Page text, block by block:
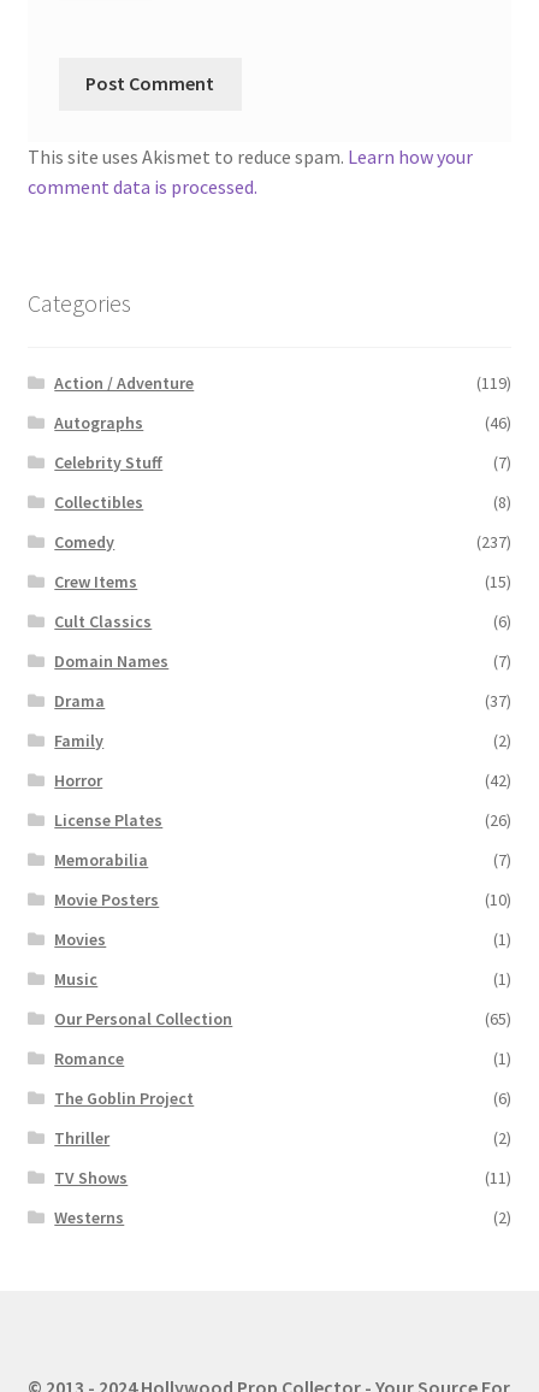
This site uses Akismet to reduce spam. Learn how your
comment data is processed.
Categories
Action / Adventure
(119)
Autographs
(46)
Celebrity Stuff
(7)
Collectibles
(8)
Comedy
(237)
Crew Items
(15)
Cult Classics
(6)
Domain Names
(7)
Drama
(37)
Family
(2)
Horror
(42)
License Plates
(26)
Memorabilia
(7)
Movie Posters
(10)
Movies
(1)
Music
(1)
Our Personal Collection
(65)
Romance
(1)
The Goblin Project
(6)
Thriller
(2)
TV Shows
(11)
Westerns
(2)